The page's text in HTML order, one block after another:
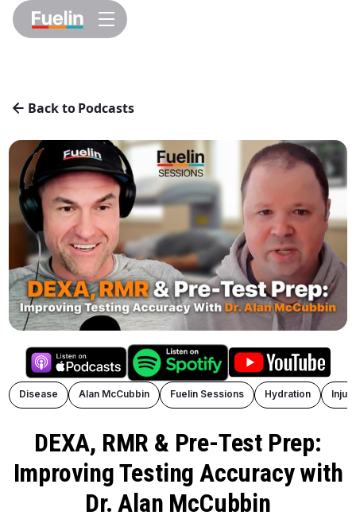
Back to Podcasts
Disease Alan McCubbin Fuelin Sessions Hydration
DEXA, RMR & Pre-Test Prep:
Improving Testing Accuracy with
Dr. Alan McCubbin